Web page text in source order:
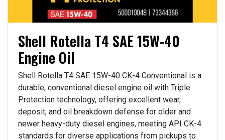
Shell Rotella T4 SAE 15W-40
Engine Oil
Shell Rotella T4 SAE 15W-40 CK-4 Conventional is a
durable, conventional diesel engine oil with Triple
Protection technology, offering excellent wear,
deposit, and oil breakdown defense for older and
newer heavy-duty diesel engines, meeting API CK-4
standards for diverse applications from pickups to